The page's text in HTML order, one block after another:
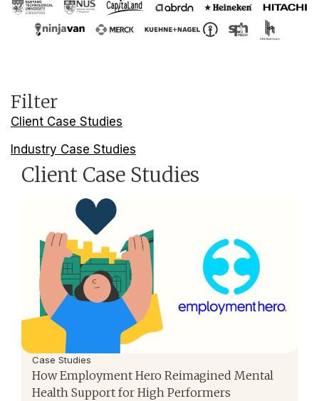
Filter
Client Case Studies
Industry Case Studies
Client Case Studies
Case Studies
How Employment Hero Reimagined Mental
Health Support for High Performers